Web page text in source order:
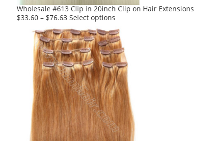
product
Wholesale #613 Clip in 20inch Clip on Hair Extensions
$33.60 – $76.63 Select options
product
has
multiple
variants.
The
options
may
be
chosen
on
the